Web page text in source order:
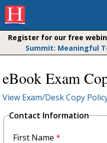
Register for our free
Summit: Meaningful
eBook Exam
View Exam/Desk Copy
Contact Information
First Name *